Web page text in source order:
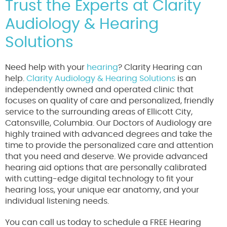
Trust the Experts at Clarity
Audiology & Hearing
Solutions
Need help with your hearing? Clarity Hearing can
help. Clarity Audiology & Hearing Solutions is an
independently owned and operated clinic that
focuses on quality of care and personalized, friendly
service to the surrounding areas of Ellicott City,
Catonsville, Columbia. Our Doctors of Audiology are
highly trained with advanced degrees and take the
time to provide the personalized care and attention
that you need and deserve. We provide advanced
hearing aid options that are personally calibrated
with cutting-edge digital technology to fit your
hearing loss, your unique ear anatomy, and your
individual listening needs.
You can call us today to schedule a FREE Hearing